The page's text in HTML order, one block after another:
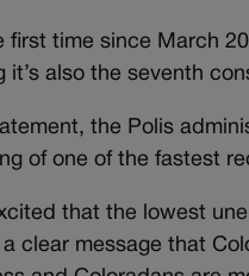
first time since March
it’s also the seventh
the Polis
of one of the fastest
that the lowest
clear message that